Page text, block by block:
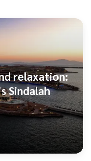
relaxation:
Sindalah